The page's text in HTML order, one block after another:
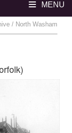
MENU
/ North Washam